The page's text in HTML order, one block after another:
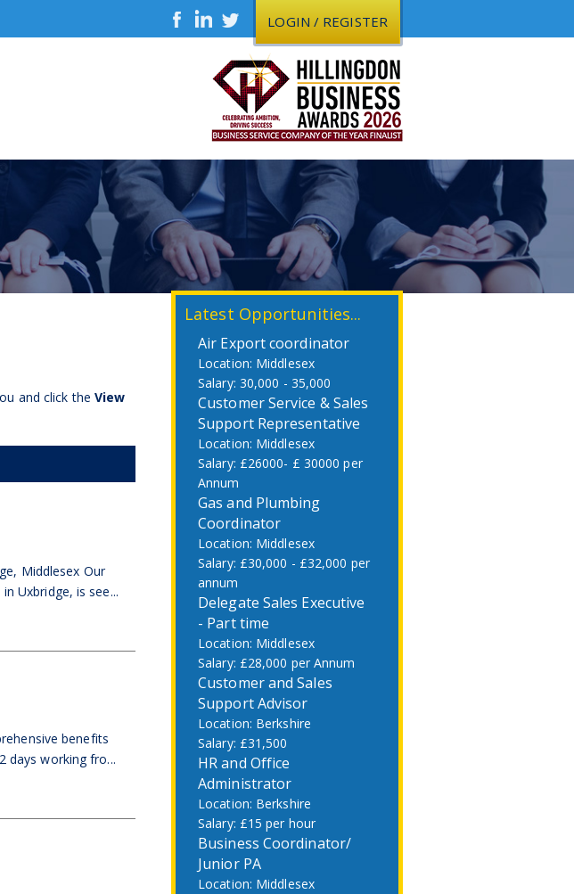
LOGIN / REGISTER
and click the View
Middlesex Our
Uxbridge, is see...
benefits
days working fro...
Latest Opportunities...
Air Export coordinator
Middlesex
30,000 - 35,000
Customer Service & Sales
Support Representative
Middlesex
£26000- £ 30000 per
Annum
Gas and Plumbing
Coordinator
Middlesex
£30,000 - £32,000 per
annum
Delegate Sales Executive
- Part time
Middlesex
£28,000 per Annum
Customer and Sales
Support Advisor
Berkshire
£31,500
HR and Office
Administrator
Berkshire
£15 per hour
Business Coordinator/
Junior PA
Middlesex